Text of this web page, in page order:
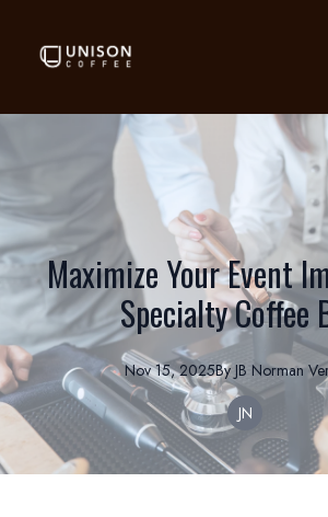
Maximize Your Event
Specialty Coffee
Nov 15, 2025By JB Norman
JN